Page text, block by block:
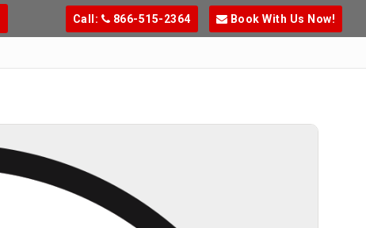
Call: 866-515-2364 Book With Us Now!